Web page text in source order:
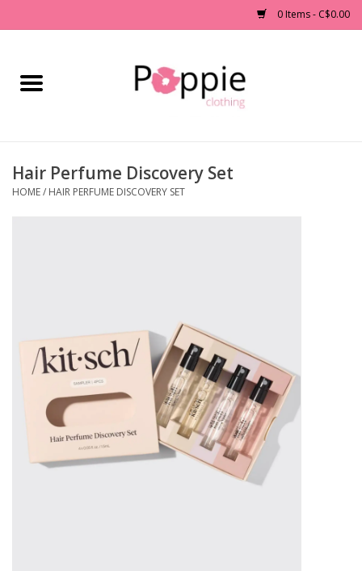
0 Items - C$0.00
Home
Accessories
Brands
Hair Perfume Discovery Set
HOME/ HAIR PERFUME DISCOVERY SET